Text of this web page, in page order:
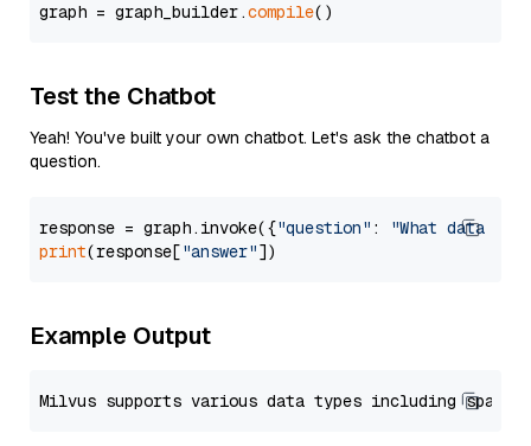
graph = graph_builder.compile
Test the Chatbot
Yeah! You've built your own chatbot. Let's ask the chatbot a
question.
response = graph.invoke({"question" :
"What data
print(response["answer"
Example Output